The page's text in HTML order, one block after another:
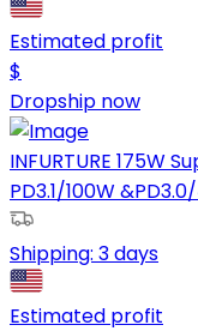
Estimated profit
$
Dropship now
INFURTURE 175W
PD3.1/100W
Shipping: 3 days
Estimated profit